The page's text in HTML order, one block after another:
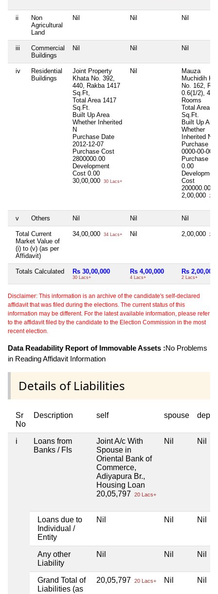
ii
Non
Agricultural
Land
Nil Nil Nil
iii
Commercial
Buildings
Nil Nil Nil
iv
Residential
Buildings
Joint Property
Khata No. 392,
440, Rakba 1417
Sq.Ft,
Total Area 1417
Sq.Ft.
Built Up Area
Whether Inherited
N
Purchase Date
2012-12-07
Purchase Cost
2800000.00
Development
Cost 0.00
30,00,000
30 Lacs+
Nil
Mauza
Muchidih
No. 162,
0.6(1/2), 4
Rooms
Total Area
Sq.Ft.
Built Up Area
Whether
Inherited N
Purchase
0000-00-00
Purchase
0.00
Development
Cost
200000.00
2,00,000
2
v Others Nil Nil Nil
Total Current
Market Value of
(i) to (v) (as per
Affidavit)
34,00,000 34 Lacs+ Nil 2,00,000 2
Totals Calculated Rs 30,00,000
30 Lacs+
Rs 4,00,000
4 Lacs+
Rs 2,00,000
2 Lacs+
Disclaimer: This information is an archive of the candidate's self-declared
affidavit that was filed during the elections. The current status of this
information may be different. For the latest available information, please refer
to the affidavit filed by the candidate to the Election Commission in the most
recent election.
Data Readability Report of Immovable Assets :No Problems
in Reading Affidavit Information
Details of Liabilities
Sr
No
Description self spouse
i
Loans from
Banks / FIs
Joint A/c With
Spouse in
Oriental Bank of
Commerce,
Adiyapura Br.,
Housing Loan
20,05,797
20 Lacs+
Nil Nil
Loans due to
Individual /
Entity
Nil Nil Nil
Any other
Liability
Nil Nil Nil
Grand Total of
Liabilities (as
20,05,797 20 Lacs+ Nil Nil